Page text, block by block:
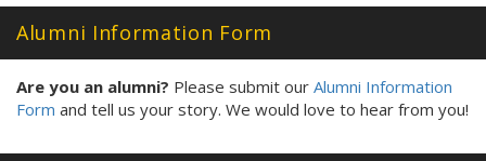
Alumni Information Form
Are you an alumni? Please submit our Alumni Information
Form and tell us your story. We would love to hear from you!